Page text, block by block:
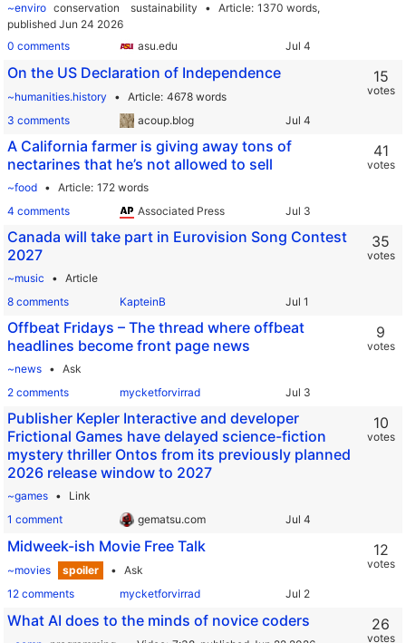
~enviro conservation sustainability Article 1370 words,
published Jun 24 2026
0 comments
asu.edu
On the US Declaration of Independence
~humanities.history Article 4678 words
3 comments
acoup.blog
15
votes
A California farmer is giving away tons of
nectarines that he’s not allowed to sell
~food Article 172 words
4 comments
Associated Press
41
votes
Canada will take part in Eurovision Song Contest
2027
~music
Article
8 comments
KapteinB
35
votes
Offbeat Fridays – The thread where offbeat
headlines become front page news
~news
Ask
2 comments
mycketforvirrad
9
votes
Publisher Kepler Interactive and developer
Frictional Games have delayed science-fiction
mystery thriller Ontos from its previously planned
2026 release window to 2027
~games
Link
1 comment
gematsu.com
10
votes
Midweek-ish Movie Free Talk
~movies spoiler
Ask
12 comments
mycketforvirrad
12
votes
What AI does to the minds of novice coders 26
votes